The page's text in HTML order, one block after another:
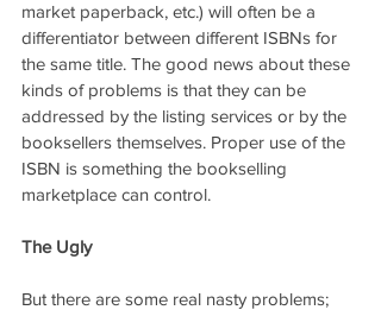
market paperback, etc.) will often be a
differentiator between different ISBNs for
the same title. The good news about these
kinds of problems is that they can be
addressed by the listing services or by the
booksellers themselves. Proper use of the
ISBN is something the bookselling
marketplace can control.
The Ugly
But there are some real nasty problems;